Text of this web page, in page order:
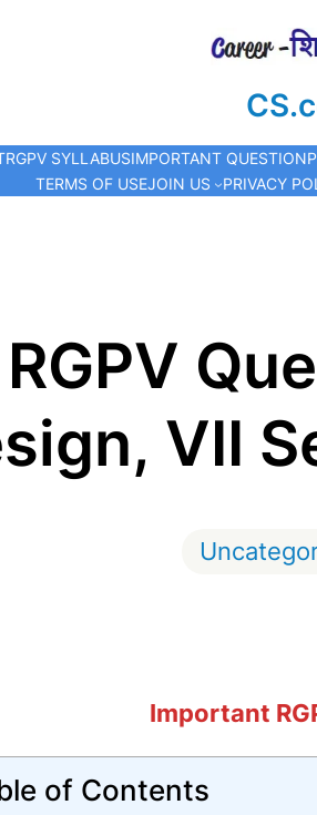
RGPV SYLLABUSIMPORTANT QUESTION
TERMS OF USEJOIN US PRIVACY
VII
Important
of Contents